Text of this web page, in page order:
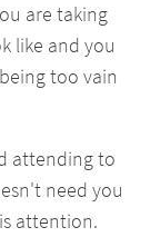
are taking
like and you
too vain
attending to
need you
attention.